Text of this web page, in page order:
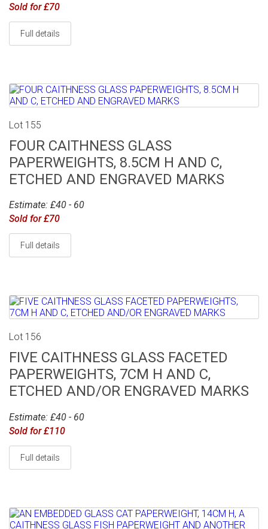
Sold for £70
Full details
Lot 155
FOUR CAITHNESS GLASS
PAPERWEIGHTS, 8.5CM H AND C,
ETCHED AND ENGRAVED MARKS
Estimate: £40 - 60
Sold for £70
Full details
Lot 156
FIVE CAITHNESS GLASS FACETED
PAPERWEIGHTS, 7CM H AND C,
ETCHED AND/OR ENGRAVED MARKS
Estimate: £40 - 60
Sold for £110
Full details